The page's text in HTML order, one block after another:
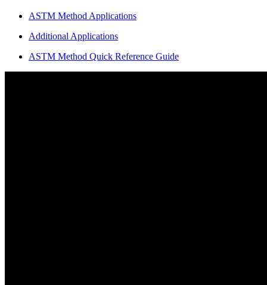
ASTM Method Applications
Additional Applications
ASTM Method Quick Reference Guide